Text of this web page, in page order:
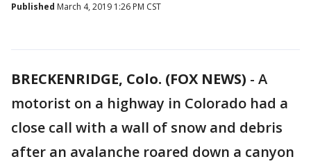
Published March 4, 2019 1:26 PM CST
BRECKENRIDGE, Colo. (FOX NEWS) - A
motorist on a highway in Colorado had a
close call with a wall of snow and debris
after an avalanche roared down a canyon